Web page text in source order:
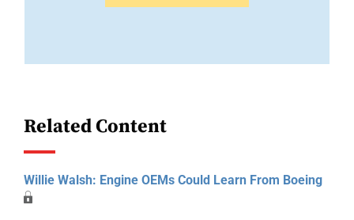
Related Content
Willie Walsh: Engine OEMs Could Learn From Boeing